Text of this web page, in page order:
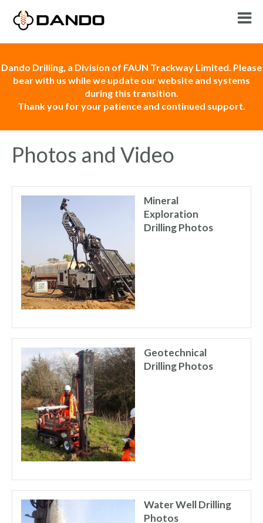
Dando Drilling, a Division of FAUN Trackway Limited. Please
bear with us while we update our website and systems
during this transition.
Thank you for your patience and continued support.
Photos and Video
Mineral
Exploration
Drilling Photos
Geotechnical
Drilling Photos
Water Well Drilling
Photos